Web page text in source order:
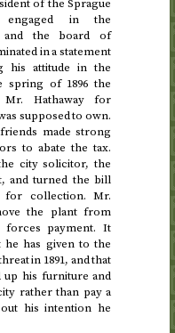
of the Sprague
engaged in the
and the board of
in a statement
his attitude in the
spring of 1896 the
Mr. Hathaway for
supposed to own.
made strong
to abate the tax.
city solicitor, the
and turned the bill
collection. Mr.
the plant from
payment. It
he has given to the
in 1891, and that
up his furniture and
rather than pay a
his intention he